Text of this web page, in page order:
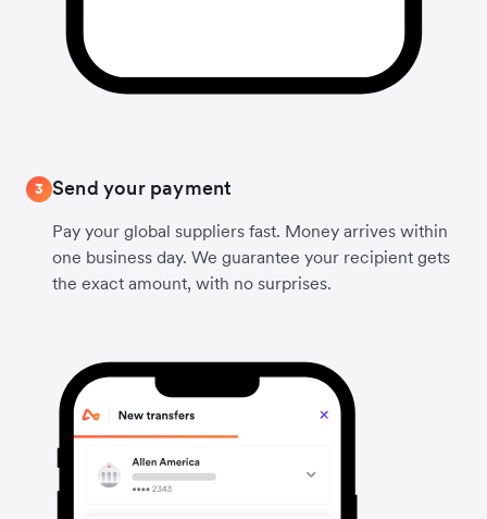
3 Send your payment
Pay your global suppliers fast. Money arrives within
one business day. We guarantee your recipient gets
the exact amount, with no surprises.